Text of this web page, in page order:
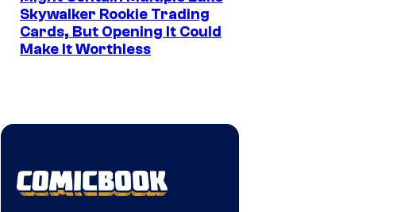
Skywalker Rookie Trading
Cards, But Opening It Could
Make It Worthless